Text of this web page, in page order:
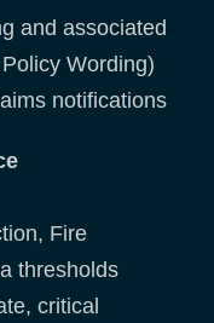
and associated
Wording)
notifications
Fire
thresholds
critical